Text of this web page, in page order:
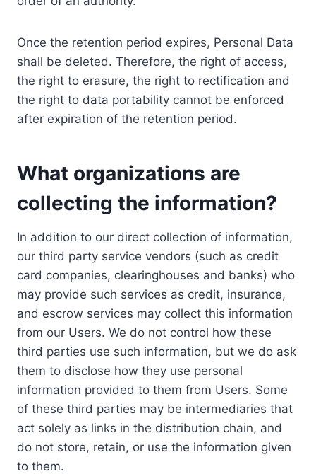
Once the retention period expires, Personal Data
shall be deleted. Therefore, the right of access,
the right to erasure, the right to rectification and
the right to data portability cannot be enforced
after expiration of the retention period.
What organizations are
collecting the information?
In addition to our direct collection of information,
our third party service vendors (such as credit
card companies, clearinghouses and banks) who
may provide such services as credit, insurance,
and escrow services may collect this information
from our Users. We do not control how these
third parties use such information, but we do ask
them to disclose how they use personal
information provided to them from Users. Some
of these third parties may be intermediaries that
act solely as links in the distribution chain, and
do not store, retain, or use the information given
to them.